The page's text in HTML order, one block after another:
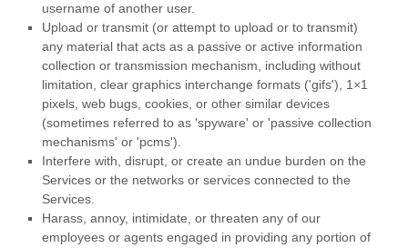
username of another user.
Upload or transmit (or attempt to upload or to transmit)
any material that acts as a passive or active information
collection or transmission mechanism, including without
limitation, clear graphics interchange formats ('gifs'), 1×1
pixels, web bugs, cookies, or other similar devices
(sometimes referred to as 'spyware' or 'passive collection
mechanisms' or 'pcms').
Interfere with, disrupt, or create an undue burden on the
Services or the networks or services connected to the
Services.
Harass, annoy, intimidate, or threaten any of our
employees or agents engaged in providing any portion of